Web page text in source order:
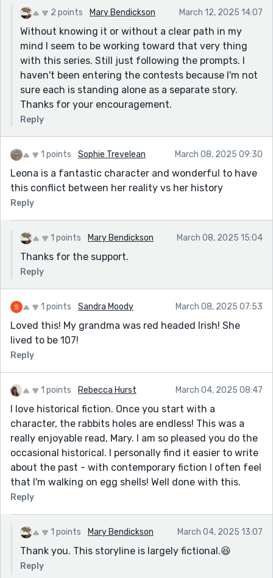
affair versus the dull, routine moment with Patrick is
heartbreaking. You don’t over-explain it, but it’s so
clear that she once felt something wild and now she’s
settled for security. The little farmhouse, the portrait,
the darning and ironing waiting for her — it all feels so
lived-in. The details sell the time period without
feeling like a history lesson. This could be expanded
into something bigger, too. You’ve got the foundation
for a killer historical drama.
2 points Mary Bendickson March 12, 2025 14:07
Without knowing it or without a clear path in my
mind I seem to be working toward that very thing
with this series. Still just following the prompts. I
haven't been entering the contests because I'm not
sure each is standing alone as a separate story.
Thanks for your encouragement.
Reply
1 points Sophie Trevelean March 08, 2025 09:30
Leona is a fantastic character and wonderful to have
this conflict between her reality vs her history
Reply
1 points Mary Bendickson March 08, 2025 15:04
Thanks for the support.
Reply
1 points Sandra Moody March 08, 2025 07:53
Loved this! My grandma was red headed Irish! She
lived to be 107!
Reply
1 points Rebecca Hurst March 04, 2025 08:47
I love historical fiction. Once you start with a
character, the rabbits holes are endless! This was a
really enjoyable read, Mary. I am so pleased you do the
occasional historical. I personally find it easier to write
about the past - with contemporary fiction I often feel
that I'm walking on egg shells! Well done with this.
Reply
1 points Mary Bendickson March 04, 2025 13:07
Thank you. This storyline is largely fictional.😆
Reply